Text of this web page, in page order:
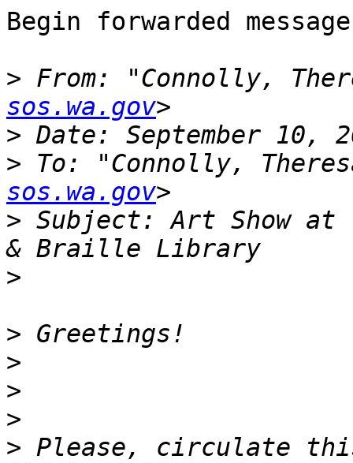
Begin forwarded
> From: "Connolly,
sos.wa.gov
>
> To: "Connolly,
sos.wa.gov
> Subject: Art Show at
>
>
>
>
>
> Please, circulate